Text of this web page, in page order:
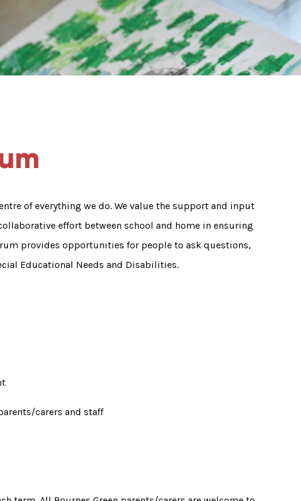
of everything we do. We value the support and input
effort between school and home in ensuring
provides opportunities for people to ask questions,
Educational Needs and Disabilities.
carers and staff